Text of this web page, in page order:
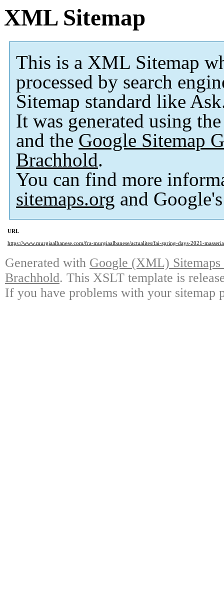
XML Sitemap
This is a XML Sitemap
processed by search
Sitemap standard like
It was generated using
and the Google Sitemap
Brachhold.
You can find more
sitemaps.org and
URL
https://www.murgiaalbanese.com/fra-murgiaalbanese/actualites/fai-spring-days-2021-
Generated with Google (XML)
Brachhold. This XSLT template is
If you have problems with your sitemap